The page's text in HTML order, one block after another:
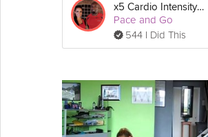
x5 Cardio Intensity - Cool Down
Pace and Go
544 I Did This